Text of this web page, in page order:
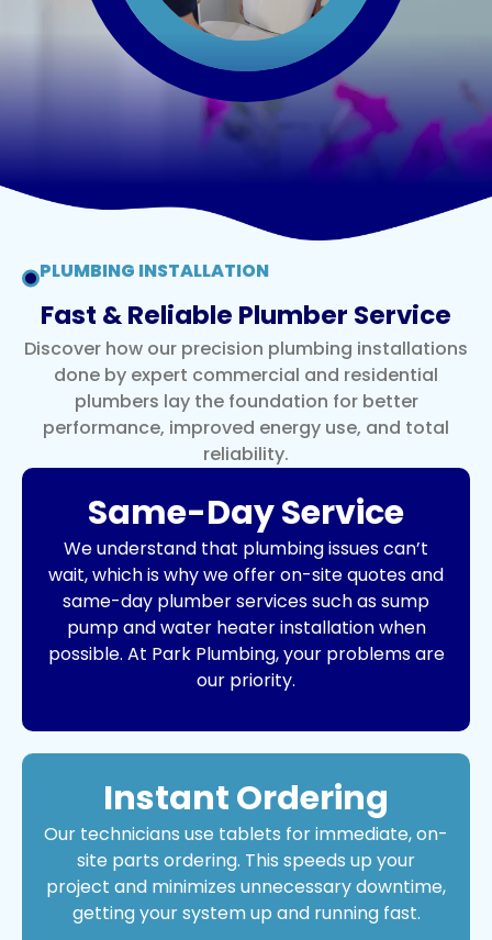
PLUMBING INSTALLATION
Fast & Reliable Plumber Service
Discover how our precision plumbing installations
done by expert commercial and residential
plumbers lay the foundation for better
performance, improved energy use, and total
reliability.
Same-Day Service
We understand that plumbing issues can’t
wait, which is why we offer on-site quotes and
same-day plumber services such assump
pumpandwater heater installationwhen
possible. At Park Plumbing, your problems are
our priority.
Instant Ordering
Our technicians use tablets for immediate, on-
site parts ordering. This speeds up your
project and minimizes unnecessary downtime,
getting your system up and running fast.